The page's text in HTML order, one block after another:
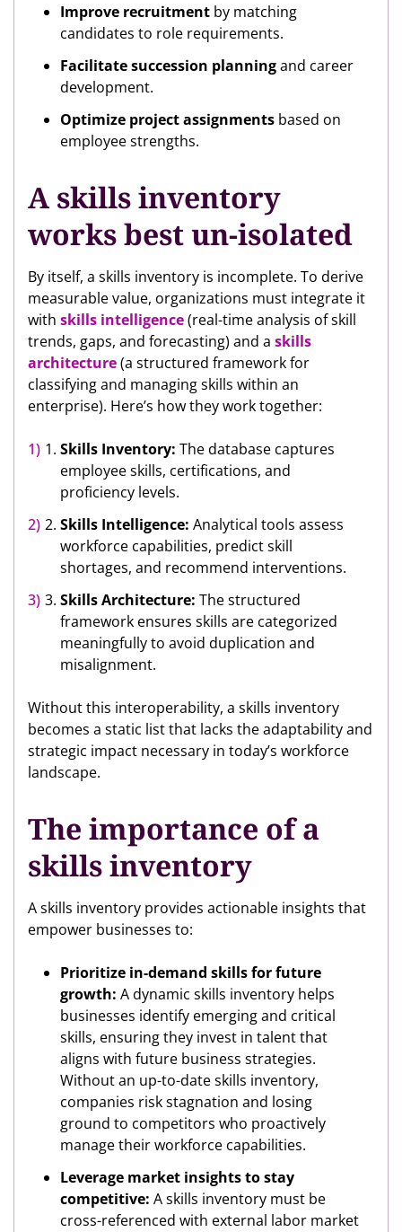
Improve recruitment by matching
candidates to role requirements.
Facilitate succession planningand career
development.
Optimize project assignments based on
employee strengths.
A skills inventory
works best un-isolated
By itself, a skills inventory is incomplete. To derive
measurable value, organizations must integrate it
with skills intelligence(real-time analysis of skill
trends, gaps, and forecasting) and a skills
architecture(a structured framework for
classifying and managing skills within an
enterprise). Here’s how they work together:
Skills Inventory: The database captures
employee skills, certifications, and
proficiency levels.
Skills Intelligence: Analytical tools assess
workforce capabilities, predict skill
shortages, and recommend interventions.
Skills Architecture: The structured
framework ensures skills are categorized
meaningfully to avoid duplication and
misalignment.
Without this interoperability, a skills inventory
becomes a static list that lacks the adaptability and
strategic impact necessary in today’s workforce
landscape.
The importance of a
skills inventory
A skills inventory provides actionable insights that
empower businesses to:
Prioritize in-demand skills for future
growth: A dynamic skills inventory helps
businesses identify emerging and critical
skills, ensuring they invest in talent that
aligns with future business strategies.
Without an up-to-date skills inventory,
companies risk stagnation and losing
ground to competitors who proactively
manage their workforce capabilities.
Leverage market insights to stay
competitive: A skills inventory must be
cross-referenced with external labor market